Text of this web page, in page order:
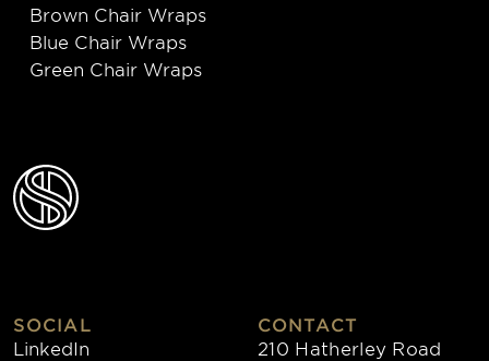
Brown Chair Wraps
Blue Chair Wraps
Green Chair Wraps
SOCIAL
LinkedIn
CONTACT
210 Hatherley Road